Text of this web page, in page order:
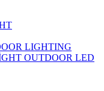
LIGHTING
OUTDOOR LED